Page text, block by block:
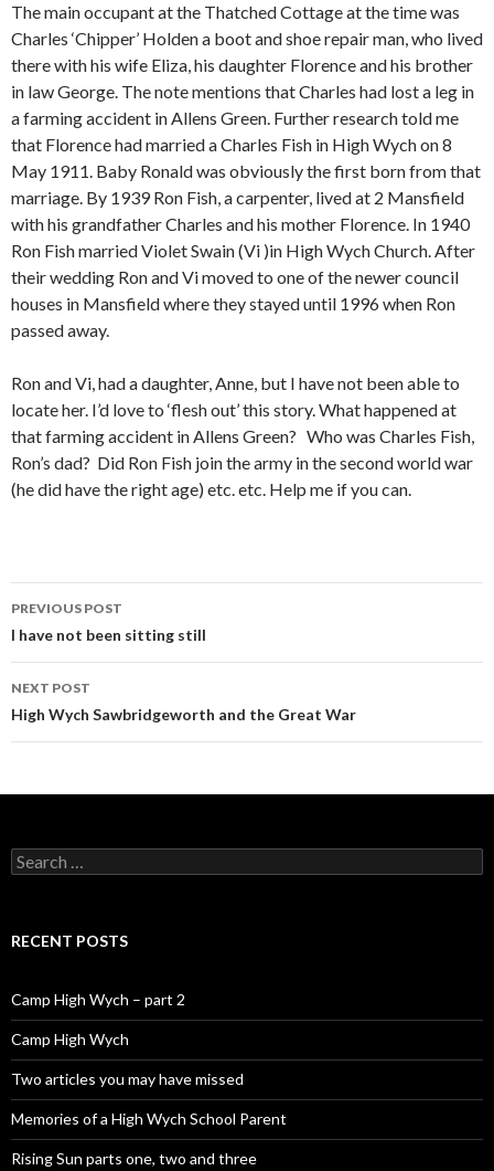
The main occupant at the Thatched Cottage at the time was
Charles ‘Chipper’ Holden a boot and shoe repair man, who lived
there with his wife Eliza, his daughter Florence and his brother
in law George. The note mentions that Charles had lost a leg in
a farming accident in Allens Green. Further research told me
that Florence had married a Charles Fish in High Wych on 8
May 1911. Baby Ronald was obviously the first born from that
marriage. By 1939 Ron Fish, a carpenter, lived at 2 Mansfield
with his grandfather Charles and his mother Florence. In 1940
Ron Fish married Violet Swain (Vi )in High Wych Church. After
their wedding Ron and Vi moved to one of the newer council
houses in Mansfield where they stayed until 1996 when Ron
passed away.
Ron and Vi, had a daughter, Anne, but I have not been able to
locate her. I’d love to ‘flesh out’ this story. What happened at
that farming accident in Allens Green? Who was Charles Fish,
Ron’s dad? Did Ron Fish join the army in the second world war
(he did have the right age) etc. etc. Help me if you can.
Post navigation
PREVIOUS POST
I have not been sitting still
NEXT POST
High Wych Sawbridgeworth and the Great War
Search for:
RECENT POSTS
Camp High Wych – part 2
Camp High Wych
Two articles you may have missed
Memories of a High Wych School Parent
Rising Sun parts one, two and three